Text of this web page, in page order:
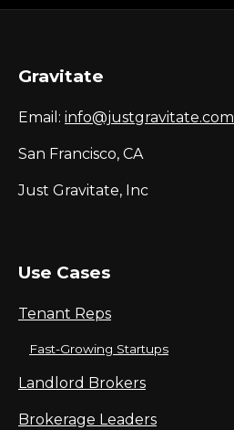
Gravitate
Email: info@justgravitate.com
San Francisco, CA
Just Gravitate, Inc
Use Cases
Tenant Reps
Fast-Growing Startups
Landlord Brokers
Brokerage Leaders